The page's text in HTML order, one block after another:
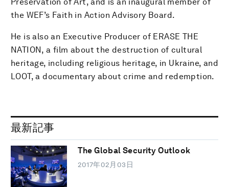
the WEF’s Faith in Action Advisory Board.
He is also an Executive Producer of ERASE THE
NATION, a film about the destruction of cultural
heritage, including religious heritage, in Ukraine, and
LOOT, a documentary about crime and redemption.
最新記事
The Global Security Outlook
2017年02月03日